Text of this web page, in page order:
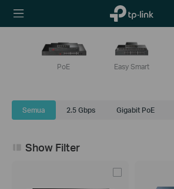
TP-Link,
Reliably
PoE Easy Smart
Semua 2.5 Gbps Gigabit PoE
Show Filter